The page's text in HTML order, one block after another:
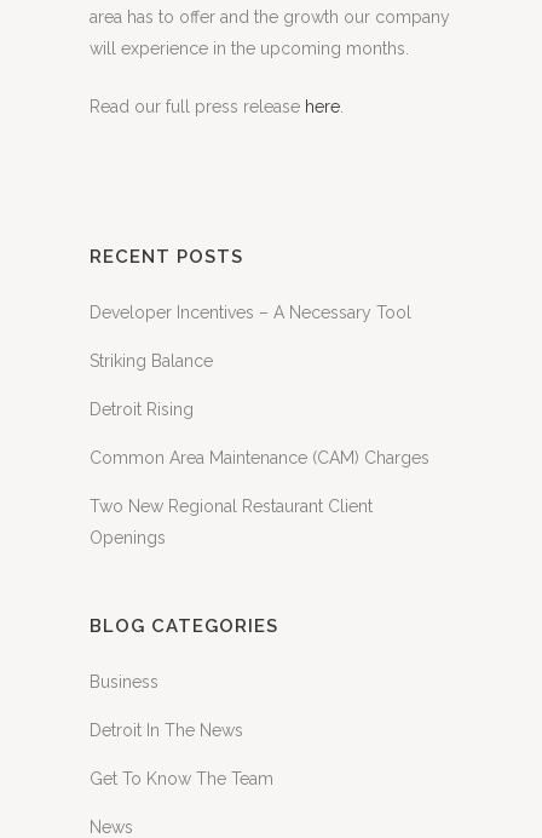
area has to offer and the growth our company
will experience in the upcoming months.
Read our full press release here
RECENT POSTS
Developer Incentives – A Necessary Tool
Striking Balance
Detroit Rising
Common Area Maintenance (CAM) Charges
Two New Regional Restaurant Client
Openings
BLOG CATEGORIES
Business
Detroit In The News
Get To Know The Team
News